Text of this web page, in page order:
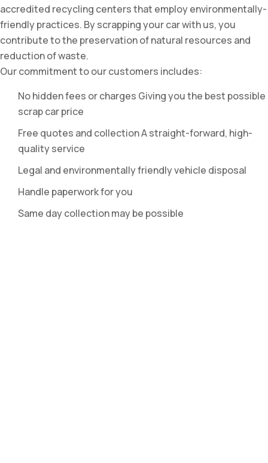
accredited recycling centers that employ environmentally-
friendly practices. By scrapping your car with us, you
contribute to the preservation of natural resources and
reduction of waste.
Our commitment to our customers includes:
No hidden fees or charges Giving you the best possible
scrap car price
Free quotes and collection A straight-forward, high-
quality service
Legal and environmentally friendly vehicle disposal
Handle paperwork for you
Same day collection may be possible